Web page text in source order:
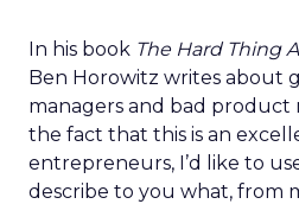
In his book The Hard Thing
Ben Horowitz writes about
managers and bad product
the fact that this is an
entrepreneurs, I’d like to
describe to you what, from